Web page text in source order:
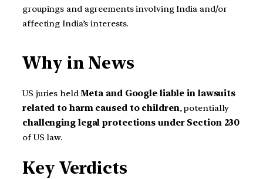
groupings and agreements involving India and/or
affecting India’s interests.
Why in News
US juries heldMeta and Google liable in lawsuits
related to harm caused to children, potentially
challenging legal protections under Section 230
of US law.
Key Verdicts